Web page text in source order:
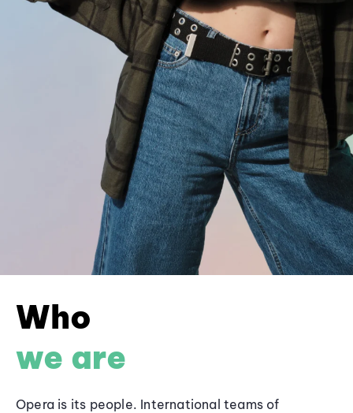
Who
we are
Opera is its people. International teams of